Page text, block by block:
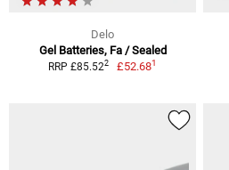
Delo
Gel Batteries, Fa / Sealed
RRP £85.522 £52.681